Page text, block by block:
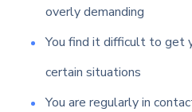
overly demanding
You find it difficult to get
certain situations
You are regularly in